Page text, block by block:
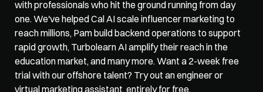
with professionals who hit the ground running from day
one. We've helped Cal AI scale influencer marketing to
reach millions, Pam build backend operations to support
rapid growth, Turbolearn AI amplify their reach in the
education market, and many more. Want a 2-week free
virtual marketing assistant, entirely for free.